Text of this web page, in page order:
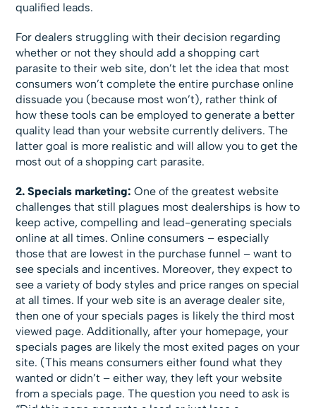
qualified leads.
For dealers struggling with their decision regarding
whether or not they should add a shopping cart
parasite to their web site, don’t let the idea that most
consumers won’t complete the entire purchase online
dissuade you (because most won’t), rather think of
how these tools can be employed to generate a better
quality lead than your website currently delivers. The
latter goal is more realistic and will allow you to get the
most out of a shopping cart parasite.
2. Specials marketing: One of the greatest website
challenges that still plagues most dealerships is how to
keep active, compelling and lead-generating specials
online at all times. Online consumers – especially
those that are lowest in the purchase funnel – want to
see specials and incentives. Moreover, they expect to
see a variety of body styles and price ranges on special
at all times. If your web site is an average dealer site,
then one of your specials pages is likely the third most
viewed page. Additionally, after your homepage, your
specials pages are likely the most exited pages on your
site. (This means consumers either found what they
wanted or didn’t – either way, they left your website
from a specials page. The question you need to ask is